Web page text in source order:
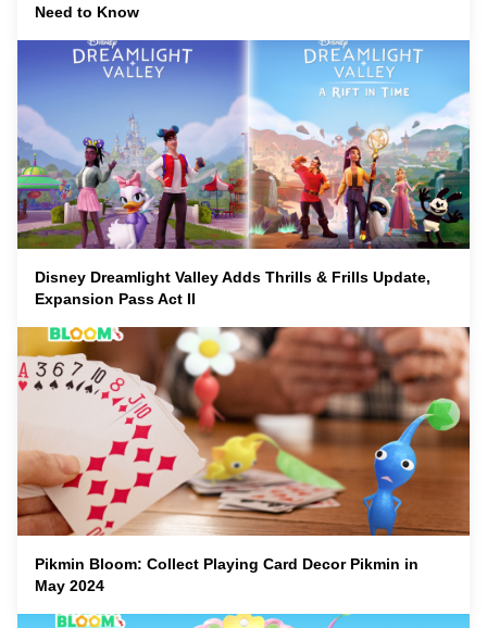
Need to Know
Disney Dreamlight Valley Adds Thrills & Frills Update,
Expansion Pass Act II
Pikmin Bloom: Collect Playing Card Decor Pikmin in
May 2024